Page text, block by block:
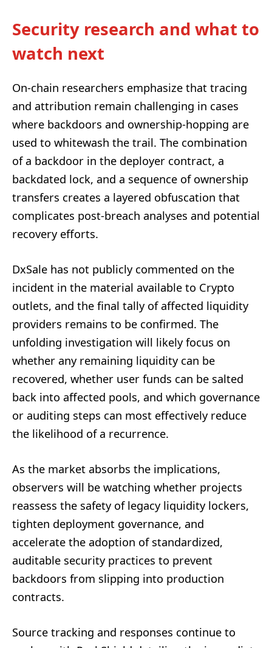
Security research and what to
watch next
On-chain researchers emphasize that tracing
and attribution remain challenging in cases
where backdoors and ownership-hopping are
used to whitewash the trail. The combination
of a backdoor in the deployer contract, a
backdated lock, and a sequence of ownership
transfers creates a layered obfuscation that
complicates post-breach analyses and potential
recovery efforts.
DxSale has not publicly commented on the
incident in the material available to Crypto
outlets, and the final tally of affected liquidity
providers remains to be confirmed. The
unfolding investigation will likely focus on
whether any remaining liquidity can be
recovered, whether user funds can be salted
back into affected pools, and which governance
or auditing steps can most effectively reduce
the likelihood of a recurrence.
As the market absorbs the implications,
observers will be watching whether projects
reassess the safety of legacy liquidity lockers,
tighten deployment governance, and
accelerate the adoption of standardized,
auditable security practices to prevent
backdoors from slipping into production
contracts.
Source tracking and responses continue to